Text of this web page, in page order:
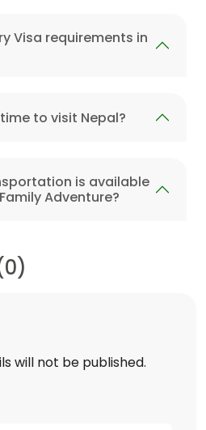
Visa requirements in
to visit Nepal?
is available
Adventure?
will not be published.